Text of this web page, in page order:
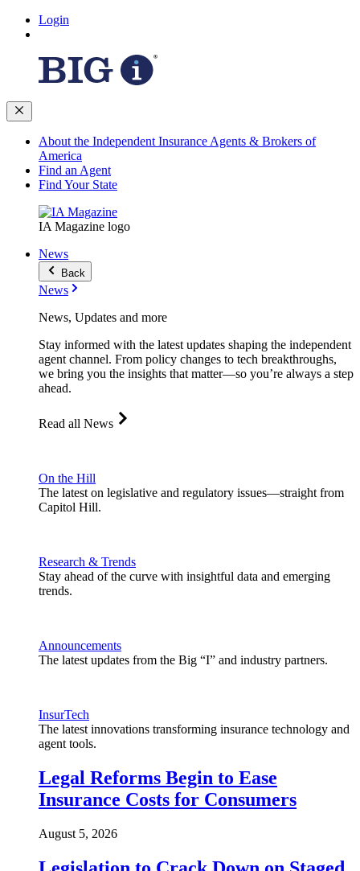
Login
About the Independent Insurance Agents & Brokers of
America
Find an Agent
Find Your State
IA Magazine logo
News
Back
News
News, Updates and more
Stay informed with the latest updates shaping the independent
agent channel. From policy changes to tech breakthroughs,
we bring you the insights that matter—so you’re always a step
ahead.
Read all News
On the Hill
The latest on legislative and regulatory issues—straight from
Capitol Hill.
Research & Trends
Stay ahead of the curve with insightful data and emerging
trends.
Announcements
The latest updates from the Big “I” and industry partners.
InsurTech
The latest innovations transforming insurance technology and
agent tools.
Legal Reforms Begin to Ease
Insurance Costs for Consumers
August 5, 2026